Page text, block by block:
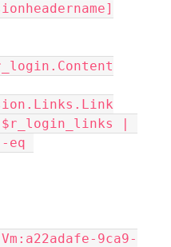
$r_login_links |
eq
9ca9-